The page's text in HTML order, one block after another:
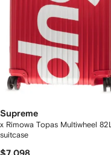
Supreme
x Rimowa Topas Multiwheel 82L
suitcase